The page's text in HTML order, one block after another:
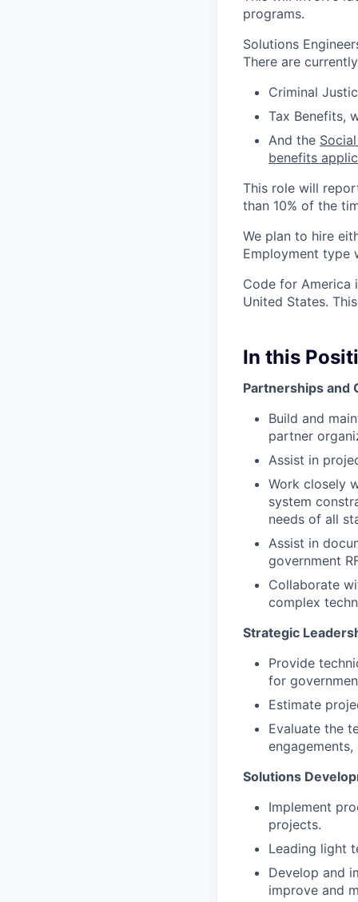
programs.
Solutions
There are
Criminal
Tax Benefits,
And the
benefits
This role will
than 10% of the
We plan to hire
Employment type
Code for America
United States.
In this
Partnerships and
Build and
partner
Assist in
Work closely
system
needs of all
Assist in
government
Collaborate
complex
Strategic
Provide
for
Estimate
Evaluate the
Solutions
Implement
projects.
Leading light
Develop and
improve and